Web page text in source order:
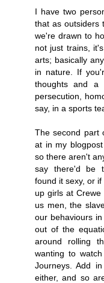
I have two
that as outsiders
we're drawn to
not just trains,
arts; basically
in nature. If
thoughts and a
persecution,
say, in a sports
The second part
at in my
so there aren't
say there'd be
found it sexy, or
up girls at
us men, the
our behaviours
out of the
around rolling
wanting to
Journeys. Add
either, and so